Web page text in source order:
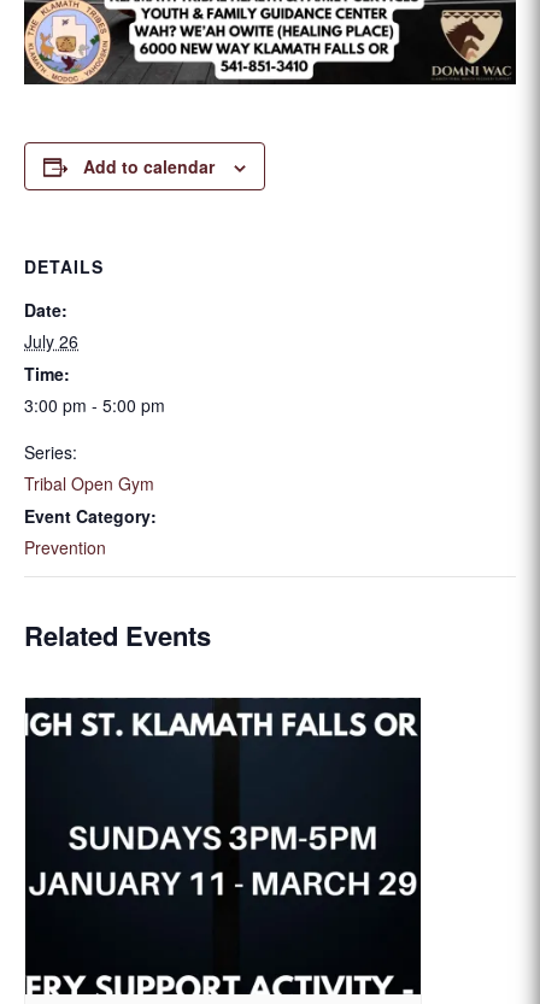
Add to calendar
DETAILS
Date:
July 26
Time:
3:00 pm - 5:00 pm
Series:
Tribal Open Gym
Event Category:
Prevention
Related Events